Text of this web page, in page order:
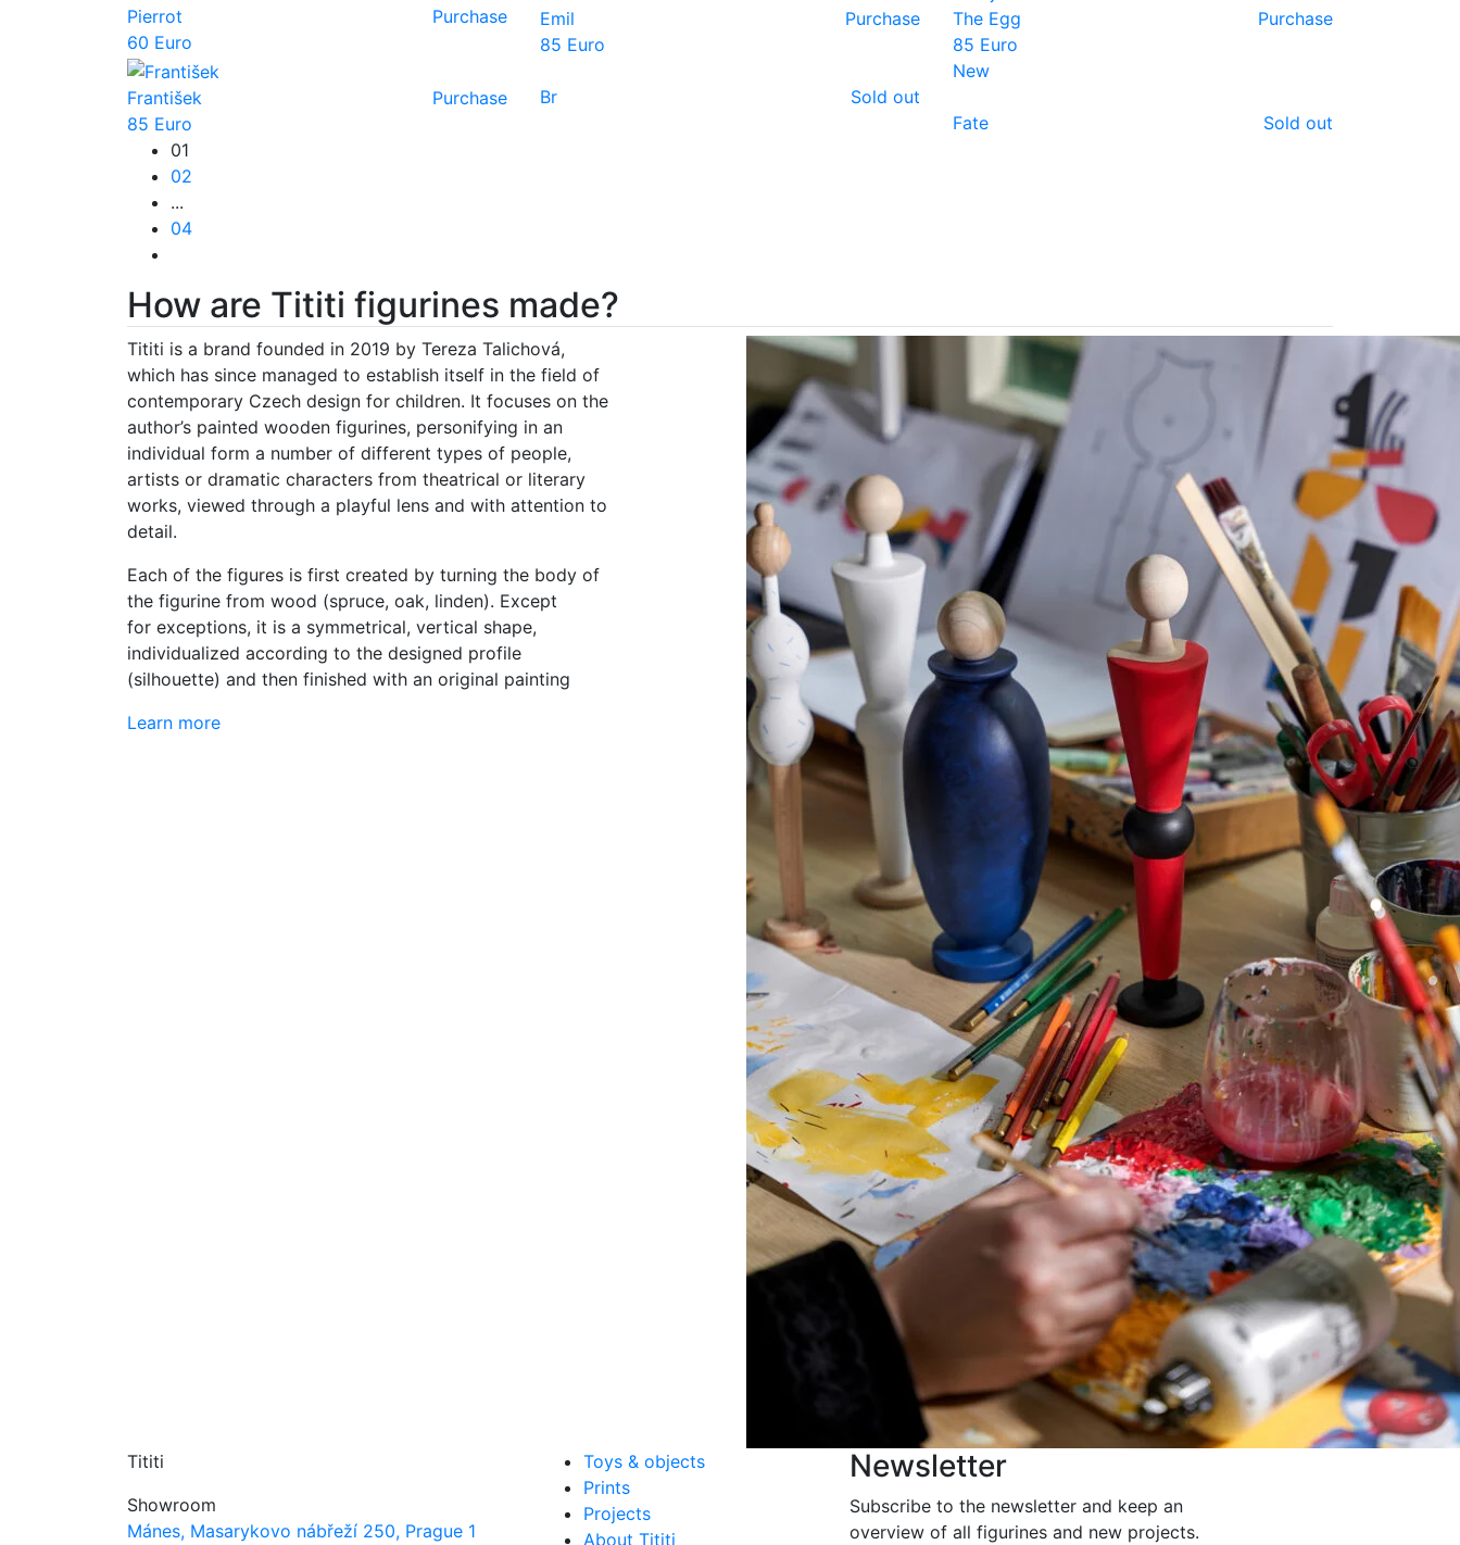
Pierrot
60 Euro
Purchase
Emil
85 Euro
Purchase
The Egg
85 Euro
Purchase
František
85 Euro
Purchase Br Sold out
New
Fate
Sold out
01
02
...
04
How are Tititi figurines made?
Tititi is a brand founded in 2019 by Tereza Talichová,
which has since managed to establish itself in the field of
contemporary Czech design for children. It focuses on the
author’s painted wooden figurines, personifying in an
individual form a number of different types of people,
artists or dramatic characters from theatrical or literary
works, viewed through a playful lens and with attention to
detail.
Each of the figures is first created by turning the body of
the figurine from wood (spruce, oak, linden). Except
for exceptions, it is a symmetrical, vertical shape,
individualized according to the designed profile
(silhouette) and then finished with an original painting
Learn more
Tititi
Showroom
Mánes, Masarykovo nábřeží 250, Prague 1
Toys & objects
Prints
Projects
About Tititi
Newsletter
Subscribe to the newsletter and keep an
overview of all figurines and new projects.